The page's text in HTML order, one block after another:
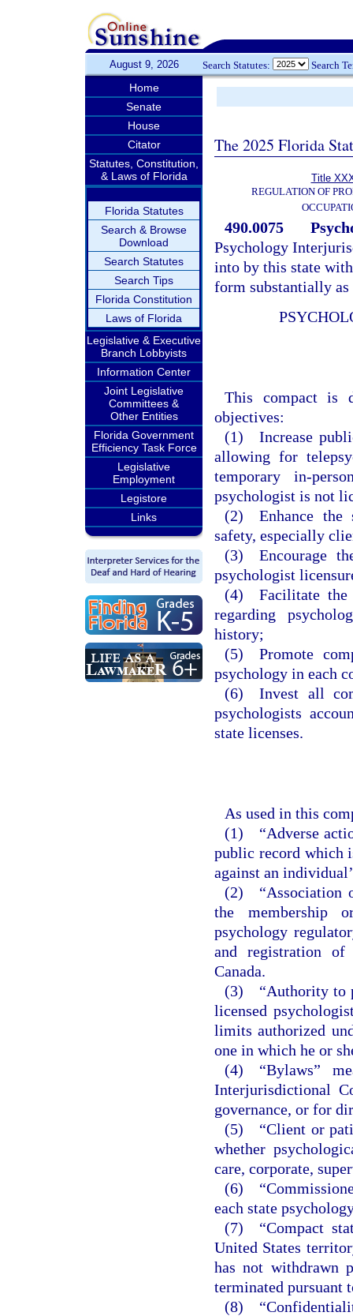
August 9, 2026 Search Statutes: Search
Home
Senate
House
Citator
Statutes, Constitution,
& Laws of Florida
Florida Statutes
Search & Browse
Download
Search Statutes
Search Tips
Florida Constitution
Laws of Florida
Legislative & Executive
Branch Lobbyists
Information Center
Joint Legislative
Committees &
Other Entities
Florida Government
Efficiency Task Force
Legislative
Employment
Legistore
Links
The 2025 Florida
Title
REGULATION OF
490.0075
Psychology
into by this state
form substantially
This compact is
objectives:
(1) Increase
allowing for
temporary in-
psychologist is not
(2) Enhance the
safety, especially
(3) Encourage
psychologist
(4) Facilitate the
regarding
history;
(5) Promote
psychology in each
(6) Invest all
psychologists
state licenses.
As used in this
(1) “Adverse
public record which
against an
(2) “Association
the membership
psychology
and registration of
Canada.
(3) “Authority to
licensed
limits authorized
one in which he or
(4) “Bylaws”
Interjurisdictional
governance, or for
(5) “Client or
whether
care, corporate,
(6)
each state
(7) “Compact
United States
has not withdrawn
terminated pursuant
(8)